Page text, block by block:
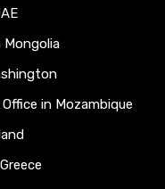
Mongolia
in Mozambique